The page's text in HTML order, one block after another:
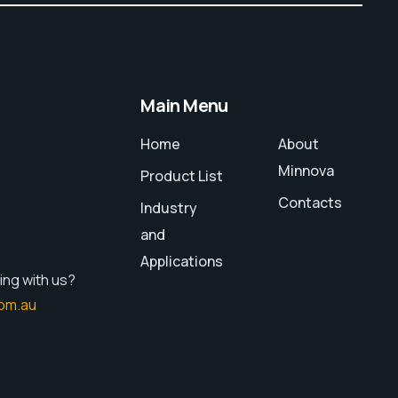
with us?
Main Menu
Home
Product List
Industry
and
Applications
About
Minnova
Contacts